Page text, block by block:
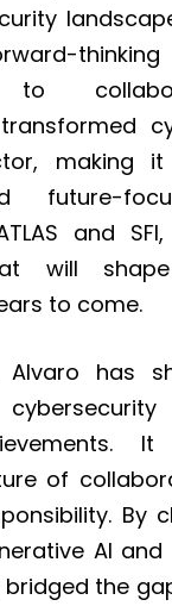
to
making it
future-
and
will shape
to come.
Alvaro has
of
By
AI and
the